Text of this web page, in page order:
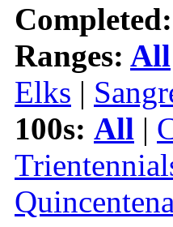
Completed:
Ranges: All
Elks |
100s: All |